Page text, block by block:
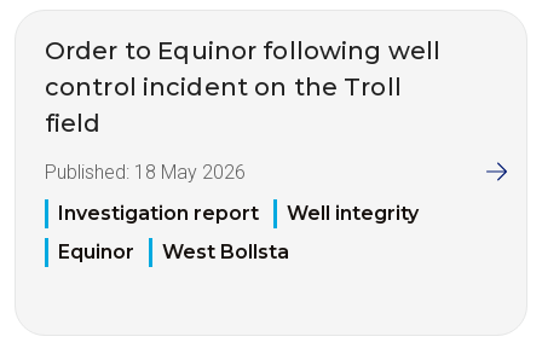
Order to Equinor following well
control incident on the Troll
field
Published: 18 May 2026
Investigation report
Well integrity
Equinor
West Bollsta